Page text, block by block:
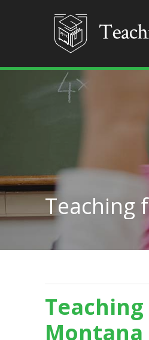
Teaching
Montana